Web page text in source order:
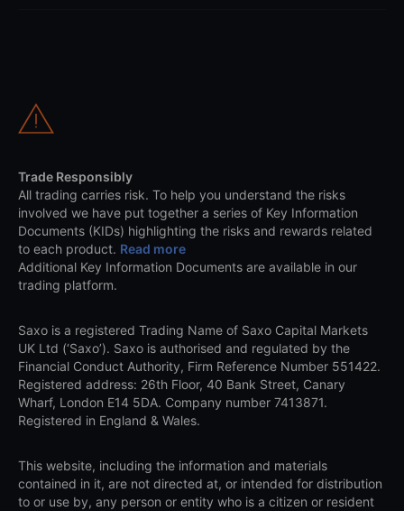
Trade Responsibly
All trading carries risk. To help you understand the risks
involved we have put together a series of Key Information
Documents (KIDs) highlighting the risks and rewards related
to each product. Read more
Additional Key Information Documents are available in our
trading platform.
Saxo is a registered Trading Name of Saxo Capital Markets
UK Ltd (‘Saxo’). Saxo is authorised and regulated by the
Financial Conduct Authority, Firm Reference Number 551422.
Registered address: 26th Floor, 40 Bank Street, Canary
Wharf, London E14 5DA. Company number 7413871.
Registered in England & Wales.
This website, including the information and materials
contained in it, are not directed at, or intended for distribution
to or use by, any person or entity who is a citizen or resident